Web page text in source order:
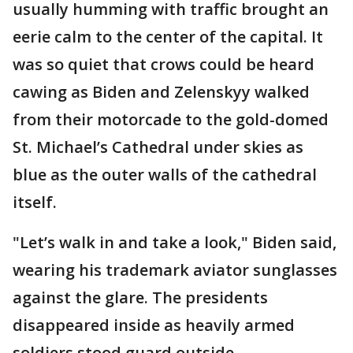
usually humming with traffic brought an
eerie calm to the center of the capital. It
was so quiet that crows could be heard
cawing as Biden and Zelenskyy walked
from their motorcade to the gold-domed
St. Michael’s Cathedral under skies as
blue as the outer walls of the cathedral
itself.
"Let’s walk in and take a look," Biden said,
wearing his trademark aviator sunglasses
against the glare. The presidents
disappeared inside as heavily armed